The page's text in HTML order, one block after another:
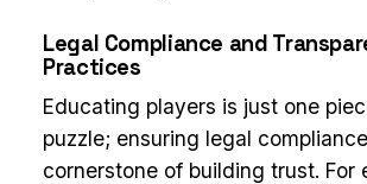
Legal Compliance and
Practices
Educating players is just one
puzzle; ensuring legal
cornerstone of building trust. For